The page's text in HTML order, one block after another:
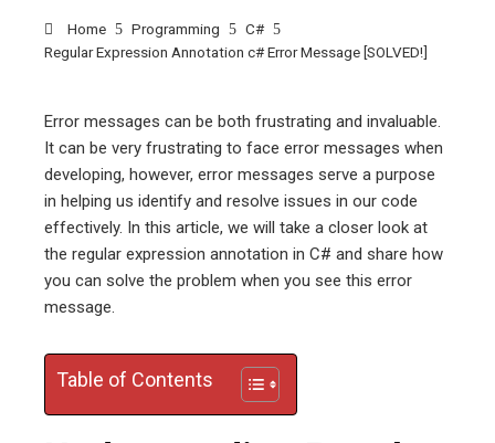
Home Programming
C#
Regular Expression Annotation c# Error Message [SOLVED!]
Error messages can be both frustrating and invaluable.
It can be very frustrating to face error messages when
developing, however, error messages serve a purpose
in helping us identify and resolve issues in our code
effectively. In this article, we will take a closer look at
the regular expression annotation in C# and share how
you can solve the problem when you see this error
message.
Table of Contents